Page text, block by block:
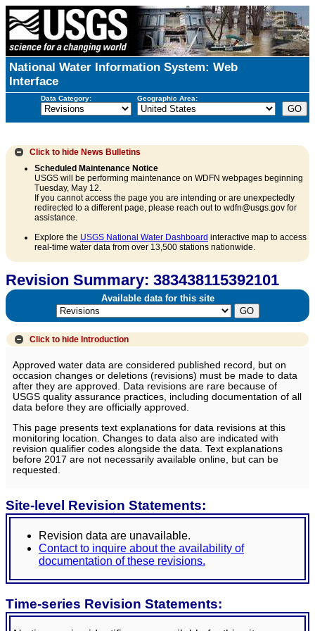
National Water Information System: Web
Interface
Data Category: Geographic Area:
Click to hide News Bulletins
Scheduled Maintenance Notice
USGS will be performing maintenance on WDFN webpages beginning
Tuesday, May 12.
If you cannot access the page you are intending or are unexpectedly
redirected to a different page, please reach out to wdfn@usgs.gov for
assistance.
Explore the USGS National Water Dashboard interactive map to access
real-time water data from over 13,500 stations nationwide.
Revision Summary: 383438115392101
Available data for this site
Click to hide Introduction
Approved water data are considered published record, but on
occasion changes or deletions (revisions) must be made to data
after they are approved. Data revisions are rare because of
USGS quality assurance practices, including documentation of all
data before they are officially approved.
This page presents text explanations for data revisions at this
monitoring location. Changes to data also are indicated with
revision qualifier codes alongside the data. Text explanations
before 2017 are not necessarily available online, but can be
requested.
Site-level Revision Statements:
Revision data are unavailable.
Contact to inquire about the availability of
documentation of these revisions.
Time-series Revision Statements: